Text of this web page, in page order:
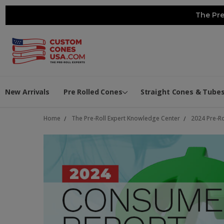
The
New Arrivals Pre Rolled Cones Straight Cones & Tubes
Home The Pre-Roll Expert Knowledge Center 2024 Pre-